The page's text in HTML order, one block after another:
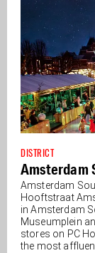
DISTRICT
Amsterdam
Amsterdam
Hooftstraat
in Amsterdam
Museumplein
stores on PC
the most